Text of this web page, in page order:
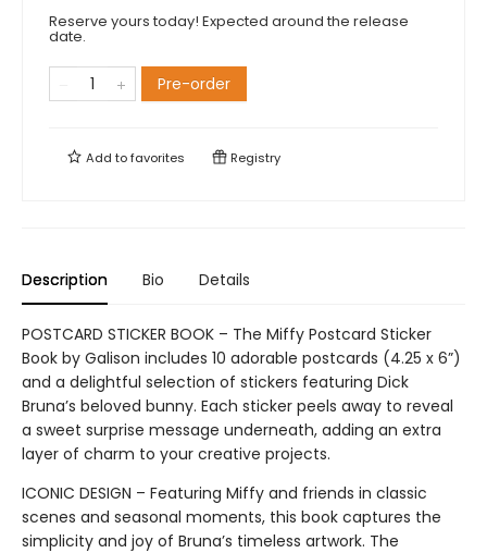
Reserve yours today! Expected around the release
date.
Pre-order
Add tofavorites Registry
Description Bio Details
POSTCARD STICKER BOOK – The Miffy Postcard Sticker
Book by Galison includes 10 adorable postcards (4.25 x 6”)
and a delightful selection of stickers featuring Dick
Bruna’s beloved bunny. Each sticker peels away to reveal
a sweet surprise message underneath, adding an extra
layer of charm to your creative projects.
ICONIC DESIGN – Featuring Miffy and friends in classic
scenes and seasonal moments, this book captures the
simplicity and joy of Bruna’s timeless artwork. The